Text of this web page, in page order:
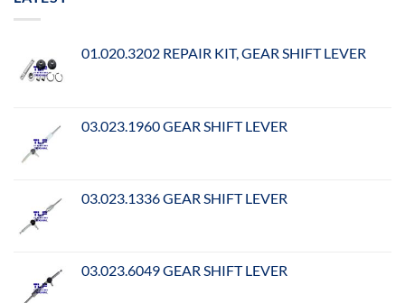
01.020.3202 REPAIR KIT, GEAR SHIFT LEVER
03.023.1960 GEAR SHIFT LEVER
03.023.1336 GEAR SHIFT LEVER
03.023.6049 GEAR SHIFT LEVER